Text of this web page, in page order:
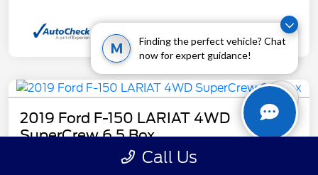
M
Finding the perfect vehicle? Chat
now for expert guidance!
2019 Ford F-150 LARIAT 4WD
SuperCrew 6.5 Box
Call Us